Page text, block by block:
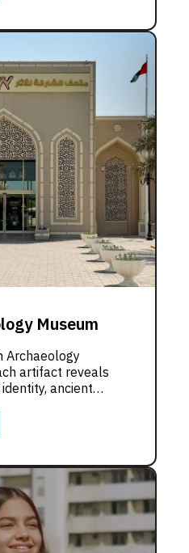
Museum
Archaeology
artifact reveals
ancient
cultural heritage.